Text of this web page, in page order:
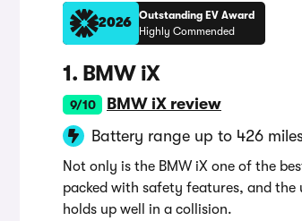
2026
Outstanding EV Award
Highly Commended
1. BMW iX
9/10
BMW iX review
Battery range up to 426
Not only is the BMW iX one of the
packed with safety features, and
holds up well in a collision.